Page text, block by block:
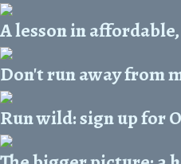
A lesson in
Don't run away from
Run wild: sign up for